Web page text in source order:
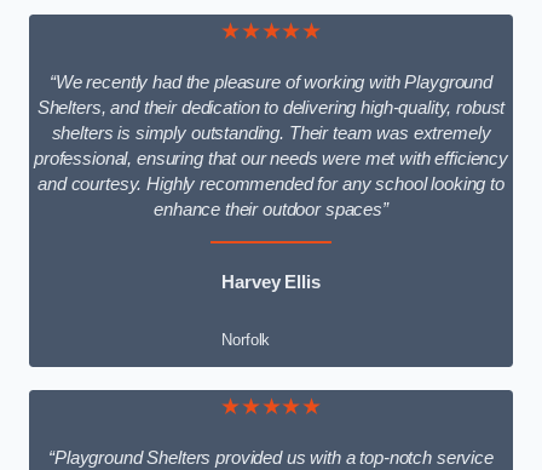
★★★★★
“We recently had the pleasure of working with Playground
Shelters, and their dedication to delivering high-quality, robust
shelters is simply outstanding. Their team was extremely
professional, ensuring that our needs were met with efficiency
and courtesy. Highly recommended for any school looking to
enhance their outdoor spaces”
Harvey Ellis
Norfolk
★★★★★
“Playground Shelters provided us with a top-notch service